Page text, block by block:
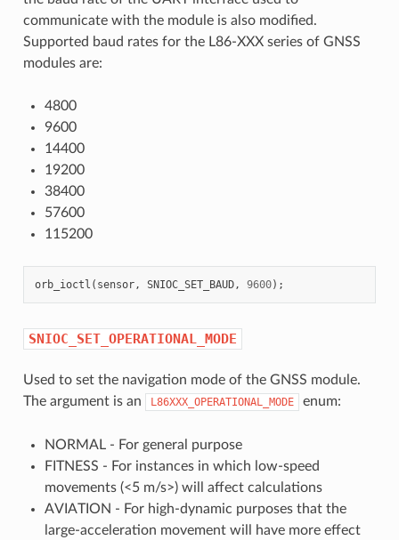
communicate with the module is also modified.
Supported baud rates for the L86-XXX series of GNSS
modules are:
4800
9600
14400
19200
38400
57600
115200
orb_ioctl ( sensor, SNIOC_SET_BAUD, 9600);
SNIOC_SET_OPERATIONAL_MODE
Used to set the navigation mode of the GNSS module.
The argument is an
L86XXX_OPERATIONAL_MODE enum:
NORMAL - For general purpose
FITNESS - For instances in which low-speed
movements (<5 m/s>) will affect calculations
AVIATION - For high-dynamic purposes that the
large-acceleration movement will have more effect